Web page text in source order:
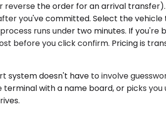
the order for an arrival
you've committed. Select the
runs under two minutes. If
before you click confirm. Pricing is
doesn't have to involve
with a name board, or picks